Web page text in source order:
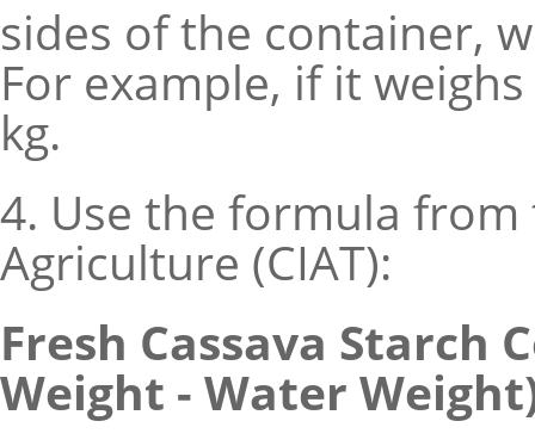
sides of the container,
For example, if it
kg.
4. Use the formula
Agriculture (CIAT):
Fresh Cassava Starch
Weight - Water